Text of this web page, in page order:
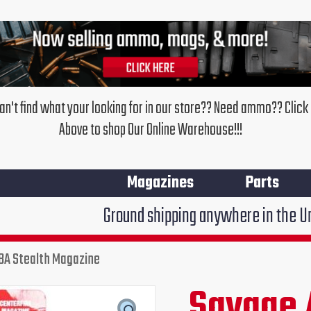
find what your looking for in our store?? Need ammo?? Click
Above to shop Our Online Warehouse!!!
Magazines Parts
Ground shipping anywhere in the United
Stealth Magazine
Original